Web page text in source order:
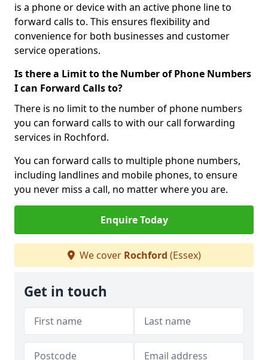
is a phone or device with an active phone line to
forward calls to. This ensures flexibility and
convenience for both businesses and customer
service operations.
Is there a Limit to the Number of Phone Numbers
I can Forward Calls to?
There is no limit to the number of phone numbers
you can forward calls to with our call forwarding
services in Rochford.
You can forward calls to multiple phone numbers,
including landlines and mobile phones, to ensure
you never miss a call, no matter where you are.
Enquire Today
We cover Rochford (Essex)
Get in touch